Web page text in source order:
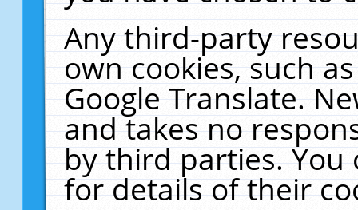
Any third-party
own cookies, such
Google Translate.
and takes no
by third parties. You
for details of their